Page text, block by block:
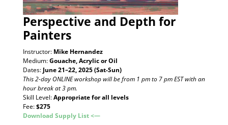
Perspective and Depth for
Painters
Instructor: Mike Hernandez
Medium:Gouache, Acrylic or Oil
Dates: June 21–22, 2025 (Sat-Sun)
This 2-day ONLINE workshop will be from 1 pm to 7 pm EST with an
hour break at 3 pm.
Skill Level:Appropriate for all levels
Fee:$275
Download Supply List <—